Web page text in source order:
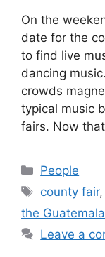
On the
date for the
to find live
dancing
crowds
typical music
fairs. Now
Categories
People
Tags
county fair
the
Leave a